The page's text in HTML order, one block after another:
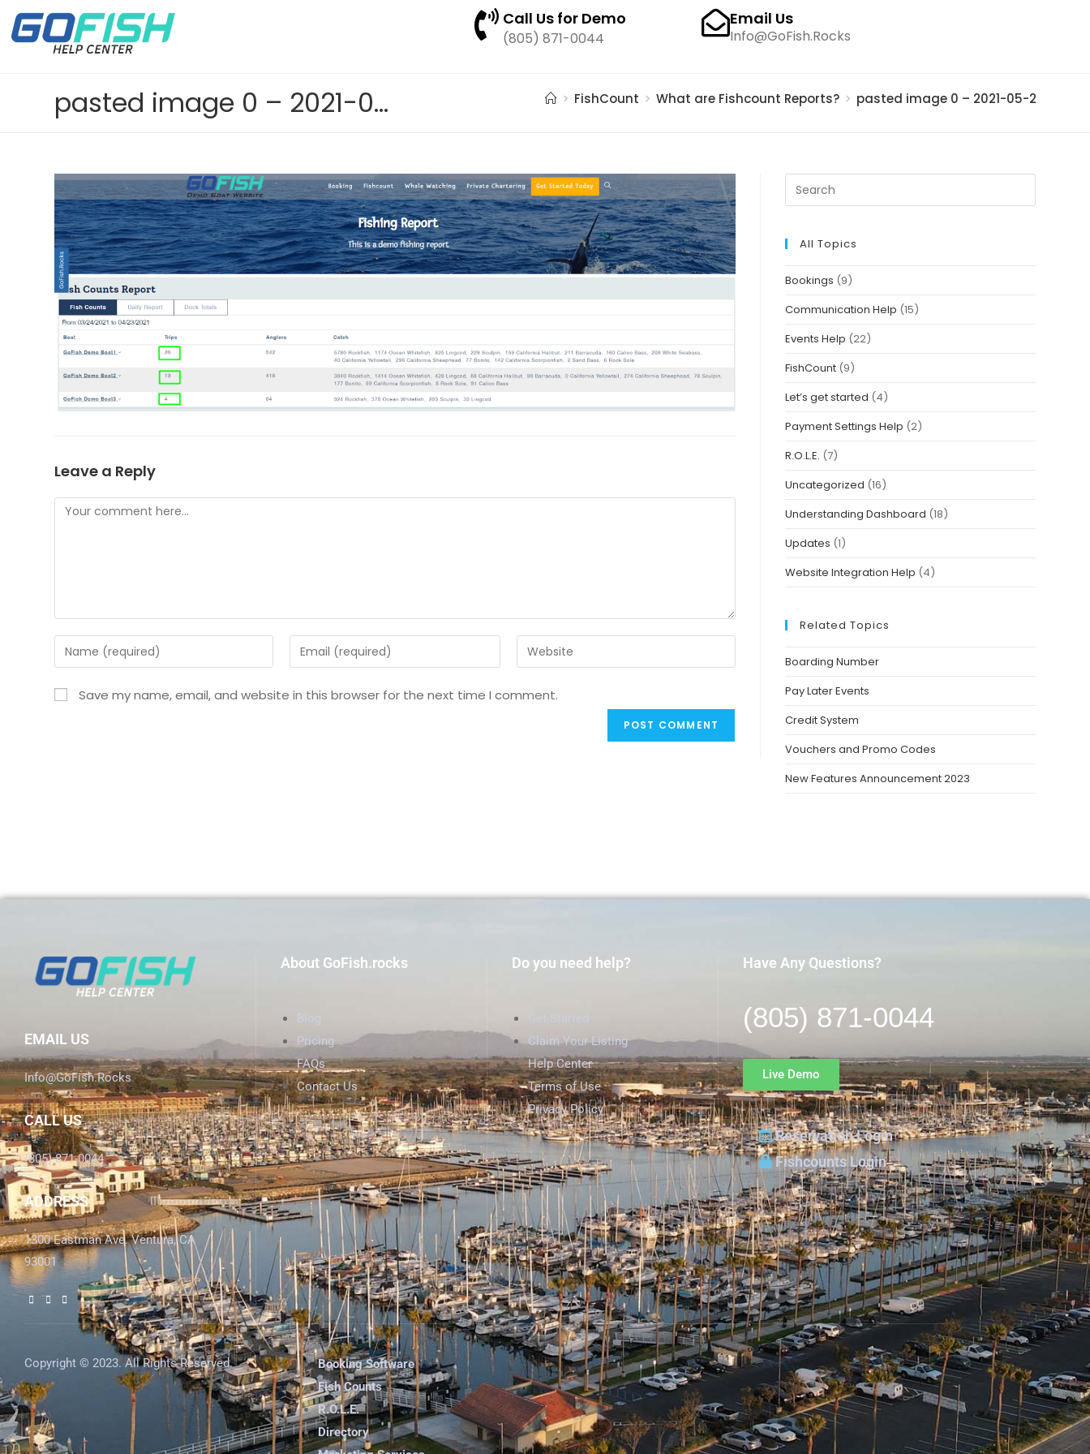
Call Us for Demo
(805) 871-0044
Email Us
Info@GoFish.Rocks
pasted image 0 – 2021-05-20T164510.605 > FishCount > What are Fishcount Reports? > pasted image 0 – 2021-05-
Leave a Reply
Save my name, email, and website in this browser for the next time I comment.
All Topics
Bookings (9)
Communication Help (15)
Events Help (22)
FishCount (9)
Let’s get started (4)
Payment Settings Help (2)
R.O.L.E. (7)
Uncategorized (16)
Understanding Dashboard (18)
Updates (1)
Website Integration Help (4)
Related Topics
Boarding Number
Pay Later Events
Credit System
Vouchers and Promo Codes
New Features Announcement 2023
EMAIL US
Info@GoFish.Rocks
CALL US
(805) 871-0044
ADDRESS
1300 Eastman Ave. Ventura, CA
93001
About GoFish.rocks
Blog
Pricing
FAQs
Contact Us
Do you need help?
Get Started
Claim Your Listing
Help Center
Terms of Use
Privacy Policy
Have Any Questions?
(805) 871-0044
Live Demo
Reservation Login
Fishcounts Login
Copyright © 2023. All Rights Reserved.
Booking Software
Fish Counts
R.O.L.E.
Directory